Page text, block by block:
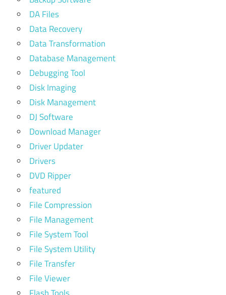
DA Files
Data Recovery
Data Transformation
Database Management
Debugging Tool
Disk Imaging
Disk Management
DJ Software
Download Manager
Driver Updater
Drivers
DVD Ripper
featured
File Compression
File Management
File System Tool
File System Utility
File Transfer
File Viewer